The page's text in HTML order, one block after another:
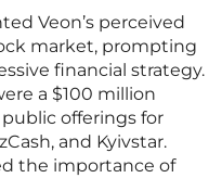
Veon’s perceived
market, prompting
financial strategy.
a $100 million
offerings for
and Kyivstar.
the importance of